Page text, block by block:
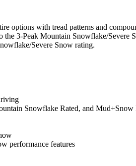
options with tread patterns and
the 3-Peak Mountain Snowflake/
Severe Snow rating.
Snowflake Rated, and Mud+Snow
performance features